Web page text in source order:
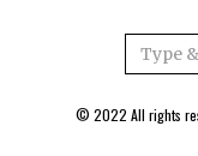
© 2022 All rights